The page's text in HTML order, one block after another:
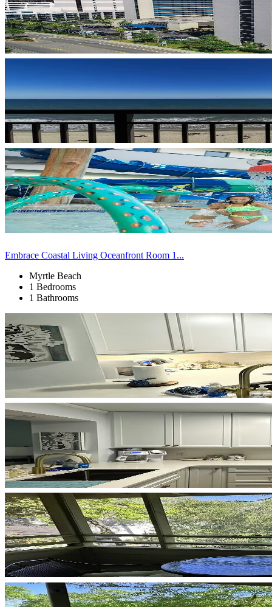
Embrace Coastal Living Oceanfront Room 1...
Myrtle Beach
1 Bedrooms
1 Bathrooms